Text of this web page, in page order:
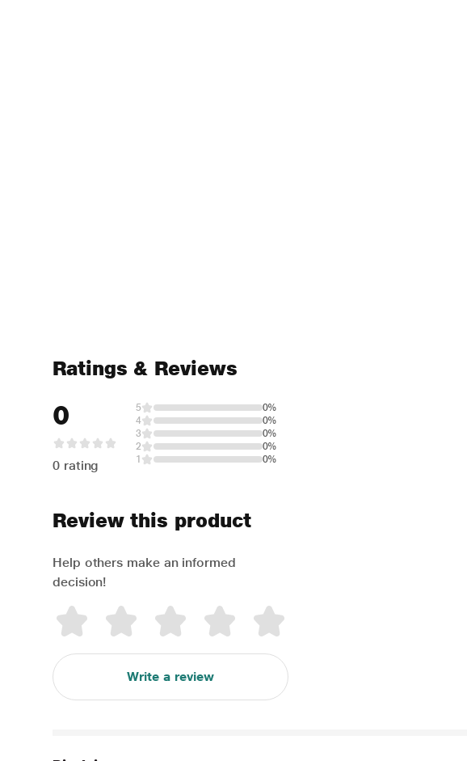
Ratings & Reviews
0
0 rating
5
0%
4
0%
3
0%
2
0%
1
0%
Review this product
Help others make an informed
decision!
Write a review